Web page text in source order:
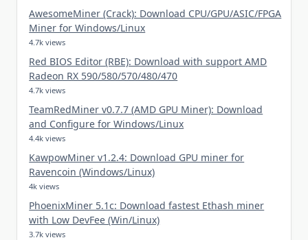
AwesomeMiner (Crack): Download CPU/GPU/ASIC/FPGA
Miner for Windows/Linux
4.7k views
Red BIOS Editor (RBE): Download with support AMD
Radeon RX 590/580/570/480/470
4.7k views
TeamRedMiner v0.7.7 (AMD GPU Miner): Download
and Configure for Windows/Linux
4.4k views
KawpowMiner v1.2.4: Download GPU miner for
Ravencoin (Windows/Linux)
4k views
PhoenixMiner 5.1c: Download fastest Ethash miner
with Low DevFee (Win/Linux)
3.7k views